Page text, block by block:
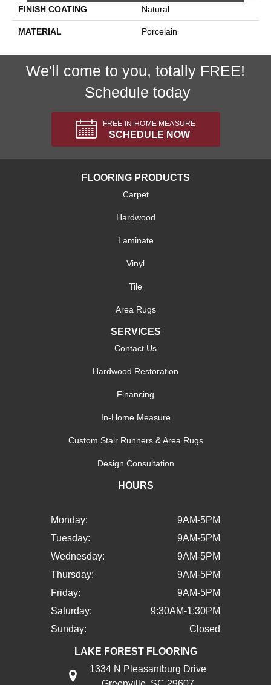
FINISH COATING Natural
MATERIAL Porcelain
We'll come to you, totally FREE!
Schedule today
FREE IN-HOME MEASURE
SCHEDULE NOW
FLOORING PRODUCTS
Carpet
Hardwood
Laminate
Vinyl
Tile
Area Rugs
SERVICES
Contact Us
Hardwood Restoration
Financing
In-Home Measure
Custom Stair Runners & Area Rugs
Design Consultation
HOURS
Monday:
9AM-5PM
Tuesday:
9AM-5PM
Wednesday:
9AM-5PM
Thursday:
9AM-5PM
Friday:
9AM-5PM
Saturday:
9:30AM-1:30PM
Sunday:
Closed
LAKE FOREST FLOORING
1334 N Pleasantburg Drive